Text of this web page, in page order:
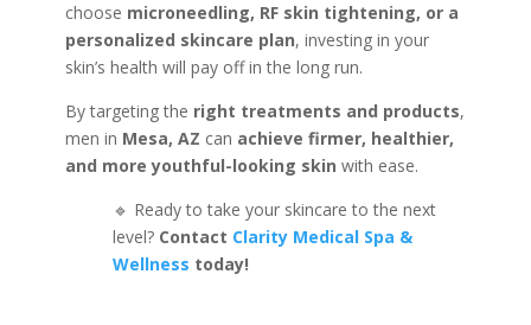
choose microneedling, RF skin tightening, or a
personalized skincare plan, investing in your
skin’s health will pay off in the long run.
By targeting the right treatments and products,
men in Mesa, AZ can achieve firmer, healthier,
and more youthful-looking skin with ease.
🔹 Ready to take your skincare to the next
level? Contact Clarity Medical Spa &
Wellness today!